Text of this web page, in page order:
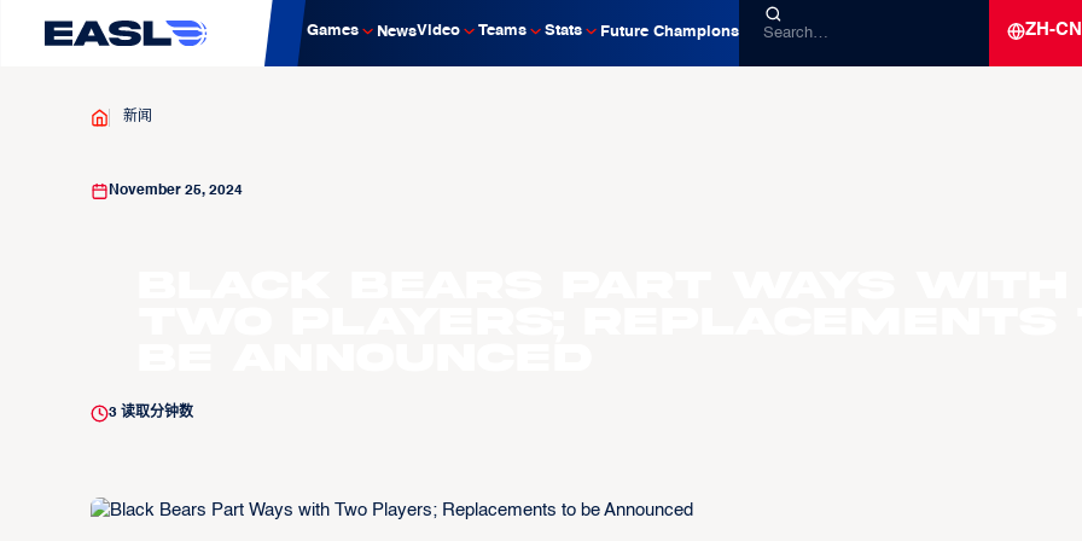
Games NewsVideo Teams Stats Future Champions ZH-CN
新闻
November 25, 2024
3读取分钟数